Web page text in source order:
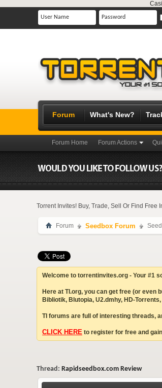
Forum
Forum Home Forum Actions
What's New?
Torrent Invites! Buy, Trade, Sell Or Find Free
Forum Seedbox Forum
Welcome to torrentinvites.org - Your #1
Here at TI.org, you can get free (or
Bibliotik, Blutopia, U2.dmhy, HD-
TI forums are full of interesting threads,
CLICK HERE to register for free and
Thread: Rapidseedbox.com Review